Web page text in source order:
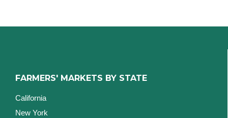
FARMERS' MARKETS BY STATE
California
New York